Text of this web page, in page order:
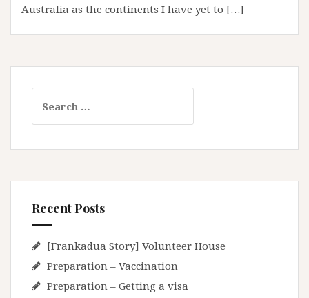
Australia as the continents I have yet to […]
a
r
h
o
r
:
Recent Posts
[Frankadua Story] Volunteer House
Preparation – Vaccination
Preparation – Getting a visa